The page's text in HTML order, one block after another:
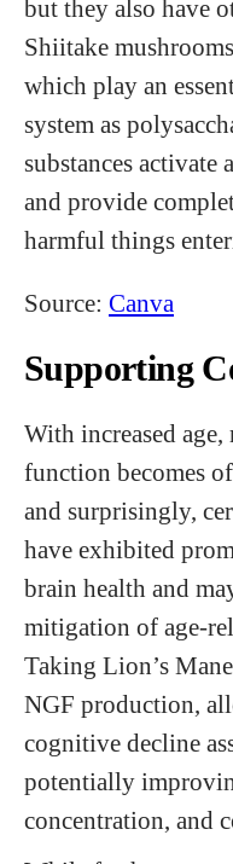
but they also have
Shiitake
which play an
system as
substances
and provide
harmful things
Source: Canva
Supporting
With increased
function becomes
and surprisingly,
have exhibited
brain health and
mitigation of age-
Taking Lion’s
NGF production,
cognitive decline
potentially
concentration, and